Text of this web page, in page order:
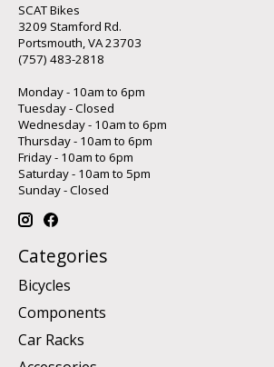
SCAT Bikes
3209 Stamford Rd.
Portsmouth, VA 23703
(757) 483-2818
Monday - 10am to 6pm
Tuesday - Closed
Wednesday - 10am to 6pm
Thursday - 10am to 6pm
Friday - 10am to 6pm
Saturday - 10am to 5pm
Sunday - Closed
Categories
Bicycles
Components
Car Racks